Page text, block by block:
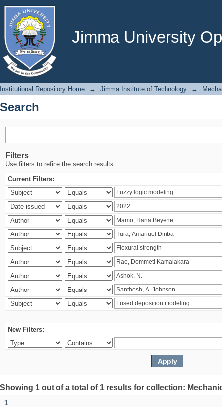
Jimma University
Search
Institutional Repository Home → Jimma Institute of Technology →
Search
Filters
Use filters to refine the search results.
Current Filters:
New Filters:
Showing 1 out of a total of 1 results for collection:
1